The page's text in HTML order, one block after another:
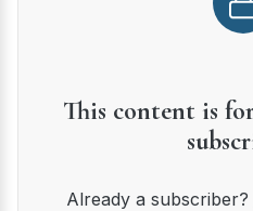
This content is
Already a subscriber?